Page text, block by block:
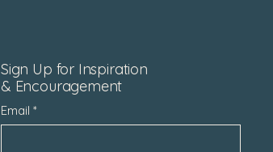
Sign Up for Inspiration
& Encouragement
Email *